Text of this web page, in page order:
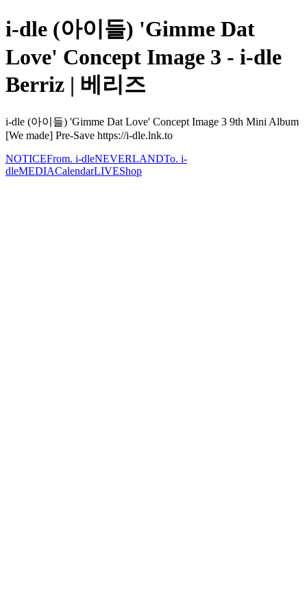
i-dle (아이들) 'Gimme Dat
Love' Concept Image 3 - i-dle
Berriz | 베리즈
i-dle (아이들) 'Gimme Dat Love' Concept Image 3 9th Mini Album
[We made] Pre-Save https://i-dle.lnk.to
NOTICEFrom. i-dleNEVERLANDTo. i-
dleMEDIACalendarLIVEShop